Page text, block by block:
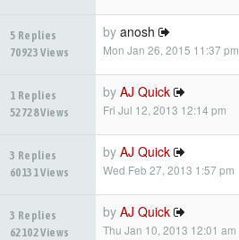
5 Replies
70923 Views
by anosh
Mon Jan 26, 2015 11:37 pm
1 Replies
52728 Views
by AJ Quick
Fri Jul 12, 2013 12:14 pm
3 Replies
60131 Views
by AJ Quick
Wed Feb 27, 2013 1:57 pm
3 Replies
62102 Views
by AJ Quick
Thu Jan 10, 2013 12:01 am